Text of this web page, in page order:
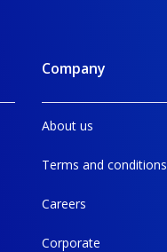
Company
About us
Terms and conditions
Careers
Corporate